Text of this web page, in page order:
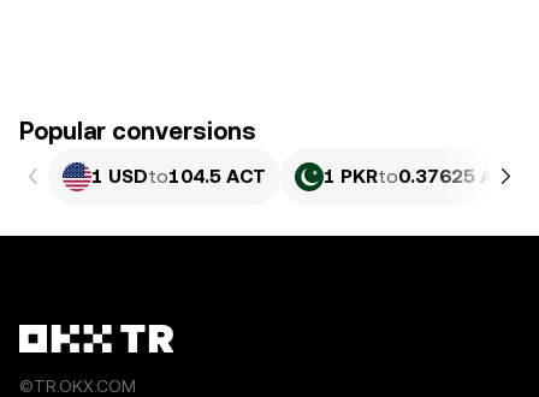
Popular conversions
1 USDto104.5 ACT 1 PKRto0.37625 ACT
©TR.OKX.COM